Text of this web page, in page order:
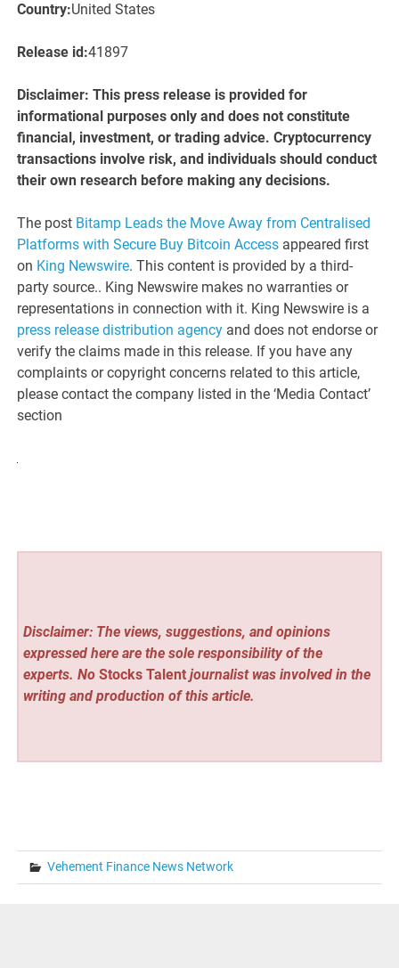
Country:United States
Release id:41897
Disclaimer: This press release is provided for
informational purposes only and does not constitute
financial, investment, or trading advice. Cryptocurrency
transactions involve risk, and individuals should conduct
their own research before making any decisions.
The post Bitamp Leads the Move Away from Centralised
Platforms with Secure Buy Bitcoin Access appeared first
on King Newswire. This content is provided by a third-
party source.. King Newswire makes no warranties or
representations in connection with it. King Newswire is a
press release distribution agency and does not endorse or
verify the claims made in this release. If you have any
complaints or copyright concerns related to this article,
please contact the company listed in the ‘Media Contact’
section
Disclaimer: The views, suggestions, and opinions
expressed here are the sole responsibility of the
experts. No Stocks Talentjournalist was involved in the
writing and production of this article.
Vehement Finance News Network